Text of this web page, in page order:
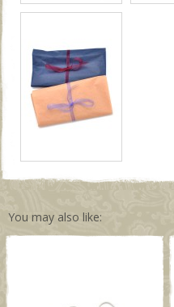
You may also like: